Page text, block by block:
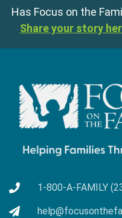
Has Focus on the
Share your story
1-800-A-FAMILY